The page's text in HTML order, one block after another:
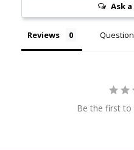
Ask
Reviews
Be the first to